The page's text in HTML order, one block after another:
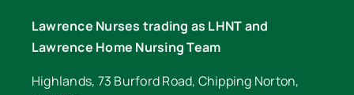
Lawrence Nurses trading as LHNT and
Lawrence Home Nursing Team
Highlands, 73 Burford Road, Chipping Norton,